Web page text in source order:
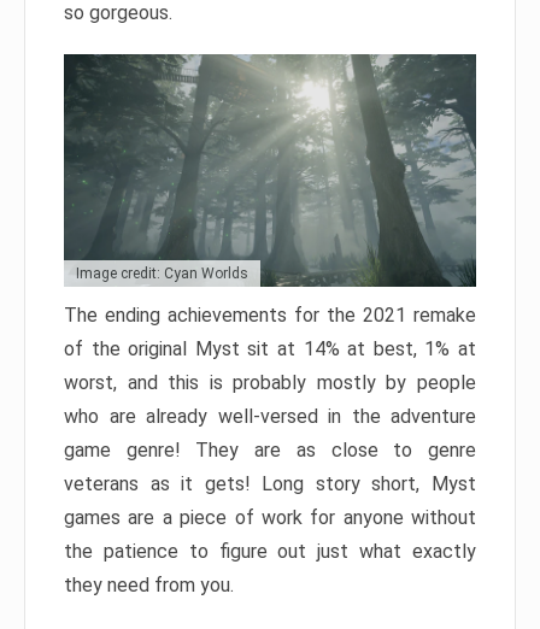
so gorgeous.
Image credit: Cyan Worlds
The ending achievements for the 2021 remake
of the original Myst sit at 14% at best, 1% at
worst, and this is probably mostly by people
who are already well-versed in the adventure
game genre! They are as close to genre
veterans as it gets! Long story short, Myst
games are a piece of work for anyone without
the patience to figure out just what exactly
they need from you.